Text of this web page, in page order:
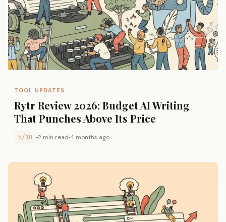
TOOL UPDATES
Rytr Review 2026: Budget AI Writing
That Punches Above Its Price
5/10 2 min read 4 months ago